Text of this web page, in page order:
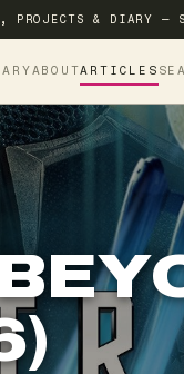
PROJECTS & DIARY
ABOUTARTICLES